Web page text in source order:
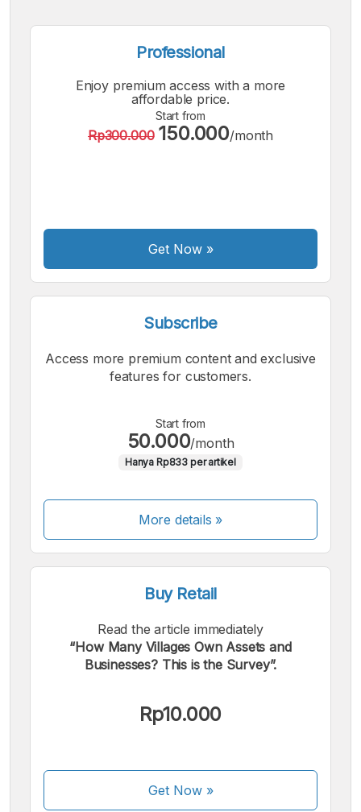
Small
Font
Medium
Font
Bigger
Font
Professional
Enjoy premium access with a more
affordable price.
Start from
Rp300.000 150.000/month
Get Now»
Subscribe
Access more premium content and exclusive
features for customers.
Start from
50.000/month
Hanya Rp833 per artikel
More details »
Buy Retail
Read the article immediately
“How Many Villages Own Assets and
Businesses? This is the Survey”.
Rp10.000
Get Now»
We accept the following payments: